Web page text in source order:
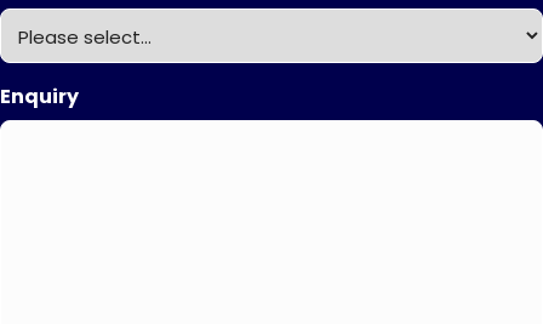
Enquiry